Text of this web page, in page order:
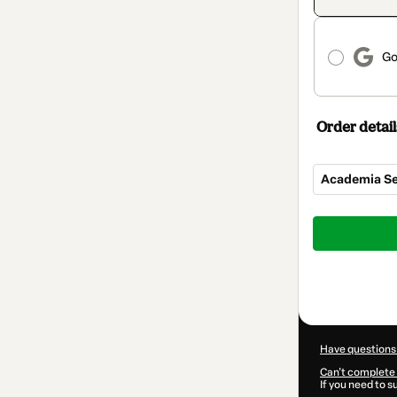
Order
Academia
Total
$25.00
Have
Can't complete
If you need to